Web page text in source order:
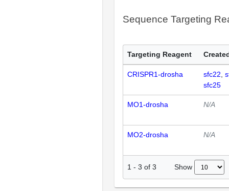
Sequence Targeting
Targeting Reagent
CRISPR1-drosha sfc22
sfc25
MO1-drosha N/A
MO2-drosha N/A
1 - 3 of 3 Show